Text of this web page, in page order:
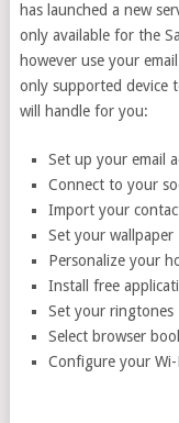
has launched a new
only available for the
however use your
only supported device
will handle for you:
Set up your email
Connect to your
Import your
Set your wallpaper
Personalize your
Install free
Set your ringtones
Select browser
Configure your Wi-